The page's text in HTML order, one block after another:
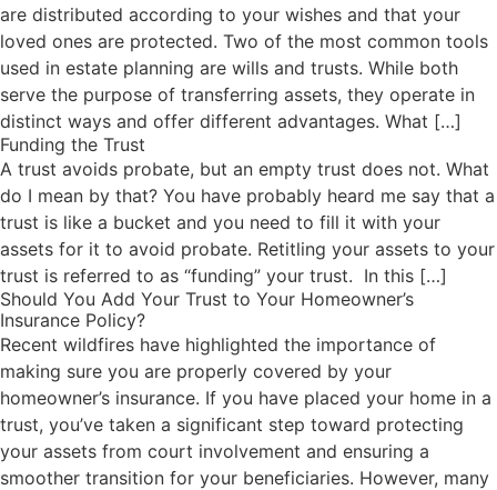
are distributed according to your wishes and that your
loved ones are protected. Two of the most common tools
used in estate planning are wills and trusts. While both
serve the purpose of transferring assets, they operate in
distinct ways and offer different advantages. What […]
Funding the Trust
A trust avoids probate, but an empty trust does not. What
do I mean by that? You have probably heard me say that a
trust is like a bucket and you need to fill it with your
assets for it to avoid probate. Retitling your assets to your
trust is referred to as “funding” your trust. In this […]
Should You Add Your Trust to Your Homeowner’s
Insurance Policy?
Recent wildfires have highlighted the importance of
making sure you are properly covered by your
homeowner’s insurance. If you have placed your home in a
trust, you’ve taken a significant step toward protecting
your assets from court involvement and ensuring a
smoother transition for your beneficiaries. However, many